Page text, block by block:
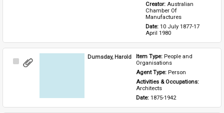
Creator: Australian
Chamber Of
Manufactures
Date: 10 July 1877-17
April 1980
Select
Dumsday, Harold Item Type: People and
Organisations
Agent Type: Person
Activities & Occupations:
Architects
Date: 1875-1942